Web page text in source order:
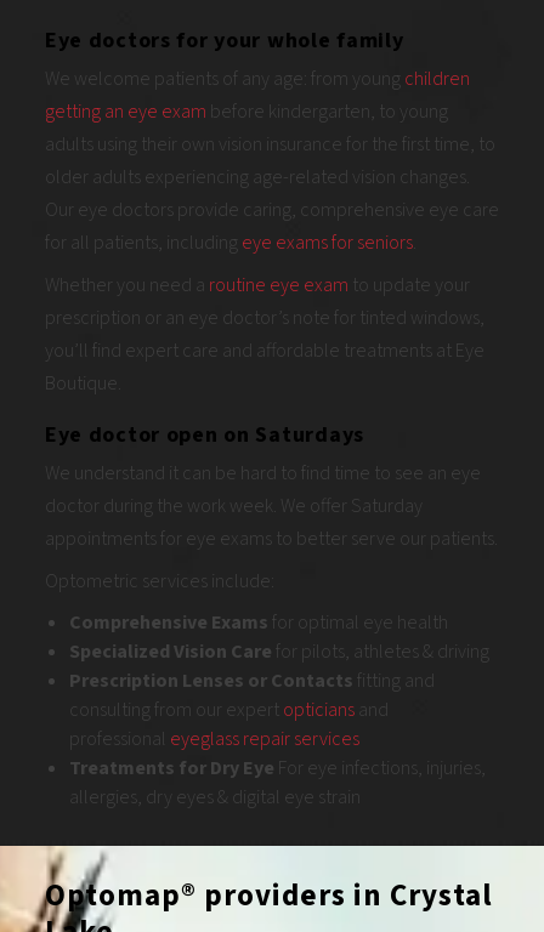
Eye doctors for your whole family
We welcome patients of any age: from young children
getting an eye exam before kindergarten, to young
adults using their own vision insurance for the first time, to
older adults experiencing age-related vision changes.
Our eye doctors provide caring, comprehensive eye care
for all patients, including eye exams for seniors.
Whether you need a routine eye exam to update your
prescription or an eye doctor’s note for tinted windows,
you’ll find expert care and affordable treatments at Eye
Boutique.
Eye doctor open on Saturdays
We understand it can be hard to find time to see an eye
doctor during the work week. We offer Saturday
appointments for eye exams to better serve our patients.
Optometric services include:
Comprehensive Exams for optimal eye health
Specialized Vision Care for pilots, athletes & driving
Prescription Lenses or Contacts fitting and
consulting from our expert opticiansand
professional eyeglass repair services
Treatments for Dry Eye For eye infections, injuries,
allergies, dry eyes & digital eye strain
Optomap® providers in Crystal